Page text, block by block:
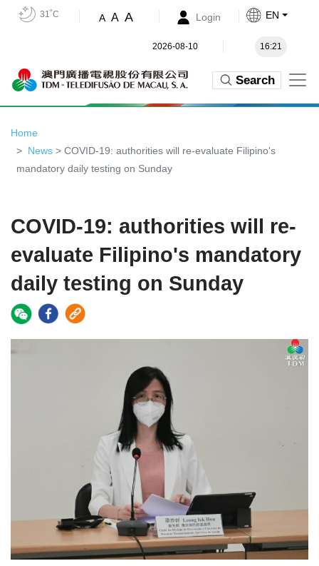
31˚C A A A Login EN
2026-08-10 16:21
Search
Home
News > COVID-19: authorities will re-evaluate Filipino's
mandatory daily testing on Sunday
COVID-19: authorities will re-
evaluate Filipino's mandatory
daily testing on Sunday